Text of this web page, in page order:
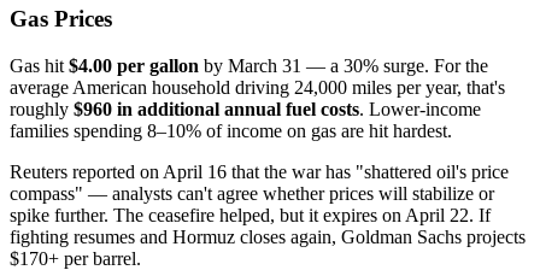
Gas Prices
Gas hit $4.00 per gallon by March 31 — a 30% surge. For the
average American household driving 24,000 miles per year, that's
roughly $960 in additional annual fuel costs. Lower-income
families spending 8–10% of income on gas are hit hardest.
Reuters reported on April 16 that the war has "shattered oil's price
compass" — analysts can't agree whether prices will stabilize or
spike further. The ceasefire helped, but it expires on April 22. If
fighting resumes and Hormuz closes again, Goldman Sachs projects
$170+ per barrel.